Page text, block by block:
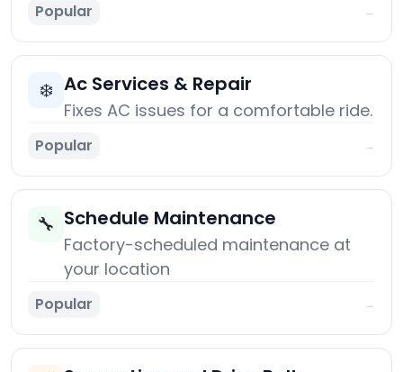
Popular →
❄️ Ac Services & Repair
Fixes AC issues for a comfortable ride.
Popular →
🔧 Schedule Maintenance
Factory-scheduled maintenance at
your location
Popular →